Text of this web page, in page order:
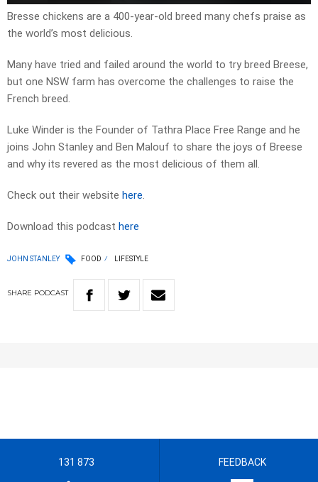
Bresse chickens are a 400-year-old breed many chefs praise as
the world’s most delicious.
Many have tried and failed around the world to try breed Breese,
but one NSW farm has overcome the challenges to raise the
French breed.
Luke Winder is the Founder of Tathra Place Free Range and he
joins John Stanley and Ben Malouf to share the joys of Breese
and why its revered as the most delicious of them all.
Check out their website here.
Download this podcast here
JOHN STANLEY FOOD LIFESTYLE
SHARE PODCAST
131 873 FEEDBACK